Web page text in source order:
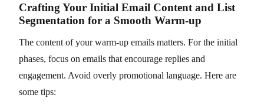
Crafting Your Initial Email Content and List
Segmentation for a Smooth Warm-up
The content of your warm-up emails matters. For the initial
phases, focus on emails that encourage replies and
engagement. Avoid overly promotional language. Here are
some tips: